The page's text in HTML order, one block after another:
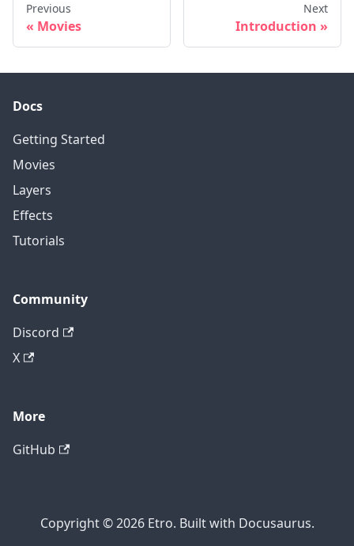
Previous
Movies
Next
Introduction
Docs
Getting Started
Movies
Layers
Effects
Tutorials
Community
Discord
X
More
GitHub
Copyright © 2026 Etro. Built with Docusaurus.